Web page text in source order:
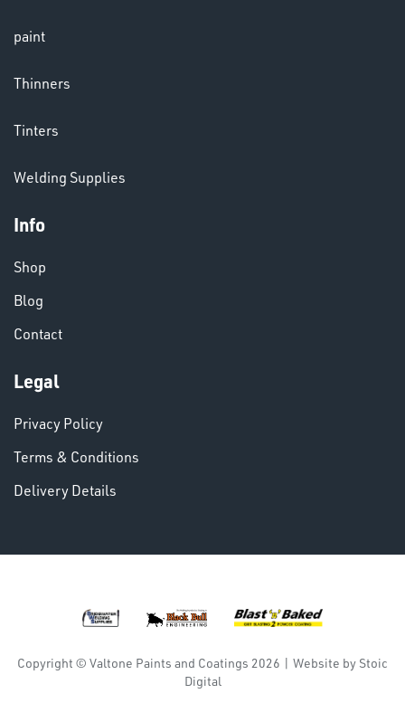
& PAINTS
VARIOUS
paint
Thinners
Tinters
Welding Supplies
Info
Shop
Blog
Contact
Legal
Privacy Policy
Terms & Conditions
Delivery Details
Copyright © Valtone Paints and Coatings 2026 | Website by Stoic
Digital